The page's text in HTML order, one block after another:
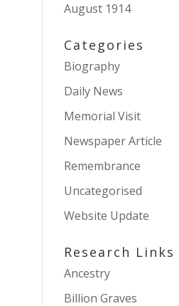
August 1914
Categories
Biography
Daily News
Memorial Visit
Newspaper Article
Remembrance
Uncategorised
Website Update
Research Links
Ancestry
Billion Graves